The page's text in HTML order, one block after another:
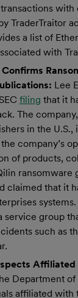
with
TraderTraitor
a list of
with
Lee
filing that it
The
in the
company’s
of products,
ransomware
claimed that it
service group
such as
Affiliated
Department
affiliated with